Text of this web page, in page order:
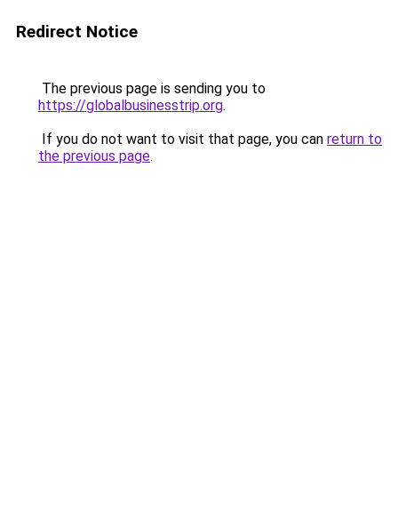
Redirect Notice
The previous page is sending you to
https://globalbusinesstrip.org.
If you do not want to visit that page, you can return to
the previous page.